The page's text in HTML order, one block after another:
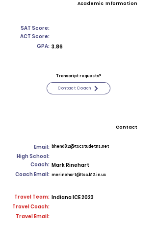
Academic Information
SAT Score:
ACT Score:
GPA: 3.86
Transcript requests?
Contact Coach
Contact
Email: bhend82@tscstudetns.net
High School:
Coach: Mark Rinehart
Coach Email: merinehart@tsc.k12.in.us
Travel Team: Indiana ICE 2023
Travel Coach:
Travel Email: